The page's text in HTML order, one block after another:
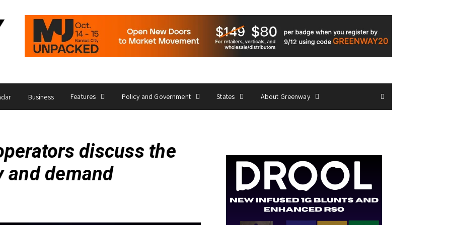
Business Features Policy and Government States About Greenway
discuss the
and demand